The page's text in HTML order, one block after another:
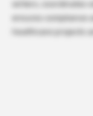
ensures compliance
healthcare projects